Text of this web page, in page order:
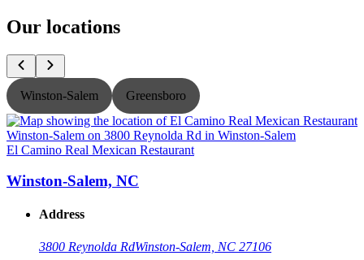
Our locations
Winston-Salem Greensboro
El Camino Real Mexican Restaurant
Winston-Salem, NC
Address
3800 Reynolda RdWinston-Salem, NC 27106